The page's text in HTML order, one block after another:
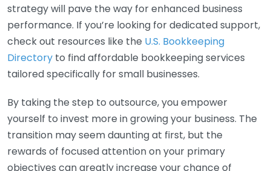
strategy will pave the way for enhanced business
performance. If you’re looking for dedicated support,
check out resources like the U.S. Bookkeeping
Directory to find affordable bookkeeping services
tailored specifically for small businesses.
By taking the step to outsource, you empower
yourself to invest more in growing your business. The
transition may seem daunting at first, but the
rewards of focused attention on your primary
objectives can greatly increase your chance of